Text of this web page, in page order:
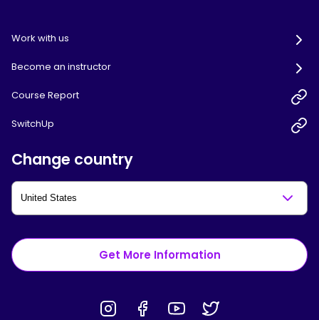
Work with us
Become an instructor
Course Report
SwitchUp
Change country
Get More Information